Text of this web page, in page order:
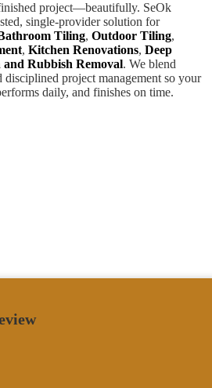
project—beautifully. SeOk
single-provider solution for
Tiling, Outdoor Tiling,
, Kitchen Renovations, Deep
and Rubbish Removal. We blend
disciplined project management so your
daily, and finishes on time.